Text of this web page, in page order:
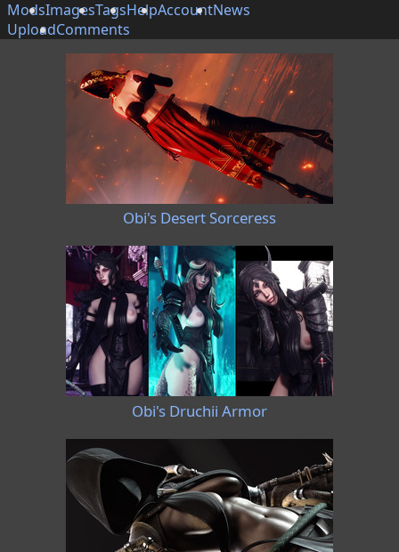
ModsImagesTagsHelpAccountNews
UploadComments
Obi's Desert Sorceress
Obi's Druchii Armor